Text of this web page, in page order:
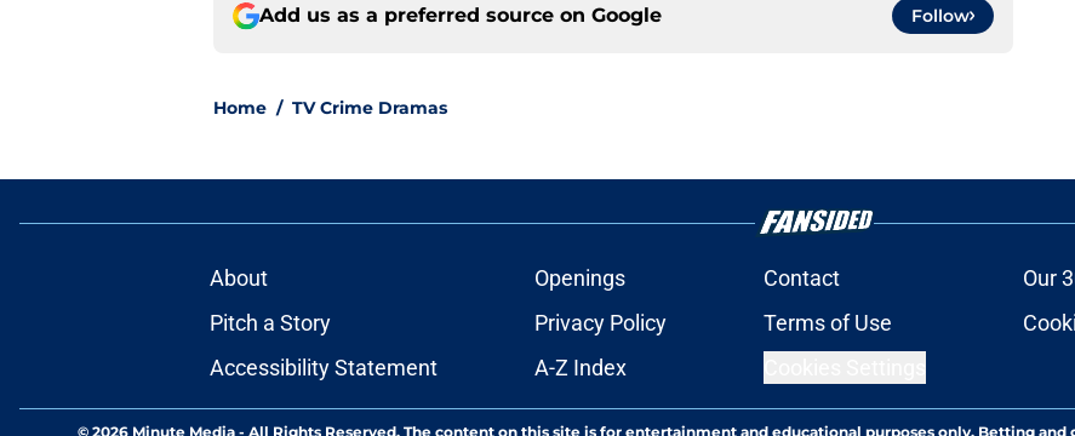
Add us as a preferred source on Google Follow
Home / TV Crime Dramas
About Openings Contact Our
Pitch a Story
Privacy Policy Terms of Use
Accessibility Statement
A-Z Index
© 2026 Minute Media - All Rights Reserved. The content on this site is for entertainment and educational purposes only. Betting